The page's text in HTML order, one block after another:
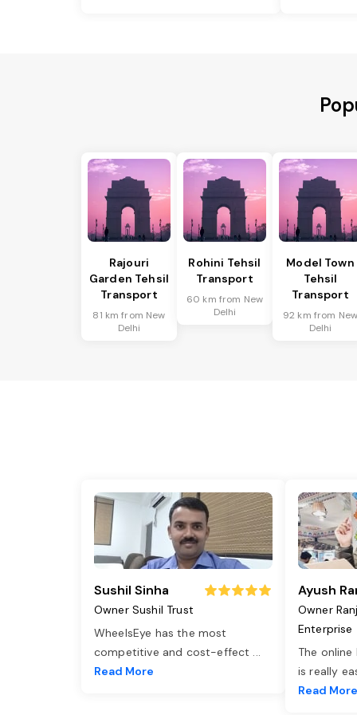
Rajouri
Garden Tehsil
Transport
81 km from New
Delhi
Rohini Tehsil
Transport
60 km from New
Delhi
Model Town
Tehsil
Transport
92 km from
Delhi
Sushil Sinha
Owner Sushil Trust
WheelsEye has the most
competitive and cost-effect ...
Read More
Ayush
Owner
Enterprise
The
is really
Read More